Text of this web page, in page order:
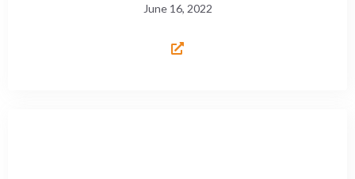
June 16, 2022